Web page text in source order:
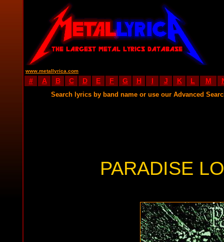
www.metallyrica.com
# A B C D E F G H I J K L M
Search lyrics by band name or use our Advanced
PARADISE